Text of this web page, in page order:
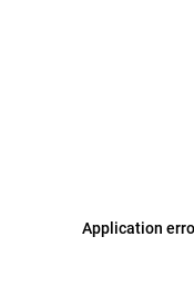
Application